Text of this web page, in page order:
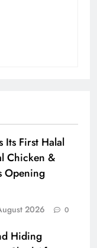
Its First Halal
Chicken &
Opening
2026 0
Hiding